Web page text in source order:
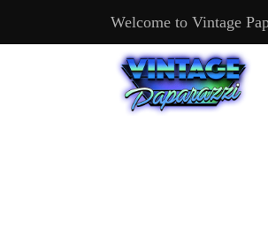
Welcome to Vintage